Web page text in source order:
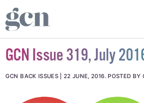
GCN Issue 319, July
GCN BACK ISSUES 22 JUNE, 2016. POSTED BY